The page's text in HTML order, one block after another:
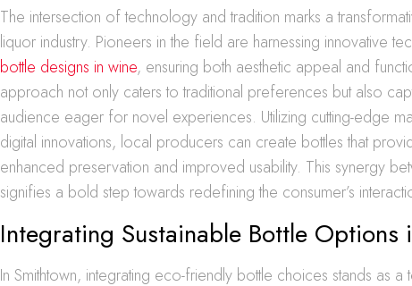
The intersection of technology and tradition marks a
liquor industry. Pioneers in the field are harnessing innovative
bottle designs in wine, ensuring both aesthetic appeal and
approach not only caters to traditional preferences but also
audience eager for novel experiences. Utilizing cutting-edge
digital innovations, local producers can create bottles that
enhanced preservation and improved usability. This synergy
signifies a bold step towards redefining the consumer’s
Integrating Sustainable Bottle Options
In Smithtown, integrating eco-friendly bottle choices stands as a